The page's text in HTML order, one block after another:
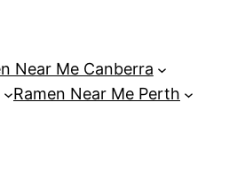
Near Me Canberra
Ramen Near Me Perth